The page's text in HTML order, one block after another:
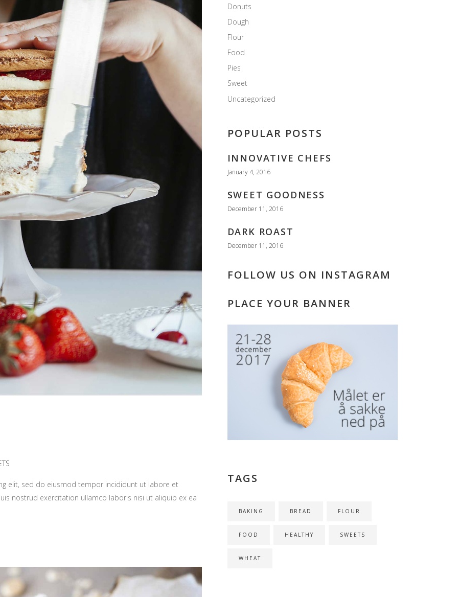
elit, sed do eiusmod tempor incididunt ut labore et
nostrud exercitation ullamco laboris nisi ut aliquip ex ea
Donuts
Dough
Flour
Food
Pies
Sweet
Uncategorized
POPULAR POSTS
INNOVATIVE CHEFS
January 4, 2016
SWEET GOODNESS
December 11, 2016
DARK ROAST
December 11, 2016
FOLLOW US ON INSTAGRAM
PLACE YOUR BANNER
TAGS
BAKING BREAD FLOUR
FOOD HEALTHY SWEETS
WHEAT